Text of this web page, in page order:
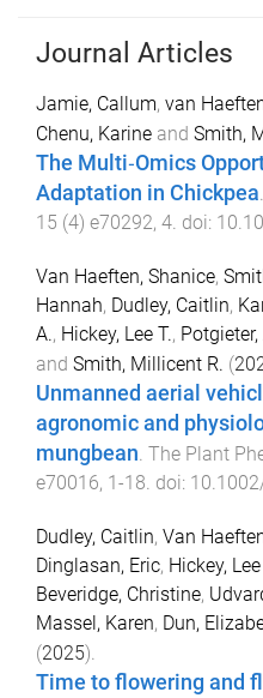
Journal Articles
Jamie, Callum, van
Chenu, Karine and Smith,
The Multi‐Omics
Adaptation in Chickpea.
15 (4) e70292, 4. doi:
Van Haeften, Shanice,
Hannah, Dudley, Caitlin,
A., Hickey, Lee T.,
and Smith, Millicent R. (
Unmanned aerial
agronomic and
mungbean The Plant
e70016, 1-18 . doi:
Dudley, Caitlin, Van
Dinglasan, Eric, Hickey, Lee
Beveridge, Christine,
Massel, Karen, Dun,
(2025).
Time to flowering and